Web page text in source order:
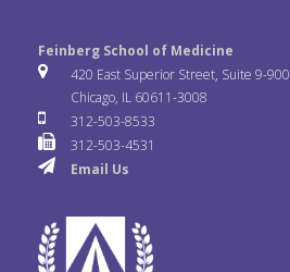
e
o
o
k
t
t
e
r
k
e
i
c
k
u
T
u
e
s
Feinberg School of Medicine
420 East Superior Street, Suite 9-900
Chicago, IL 60611-3008
312-503-8533
312-503-4531
Email Us